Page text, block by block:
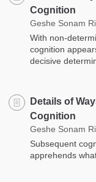
Cognition
Geshe Sonam
With non-
cognition
decisive
Details of
Cognition
Geshe Sonam
Subsequent
apprehends